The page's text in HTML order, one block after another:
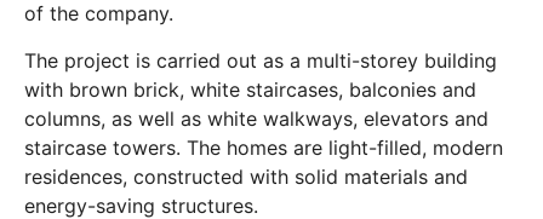
of the company.
The project is carried out as a multi-storey building
with brown brick, white staircases, balconies and
columns, as well as white walkways, elevators and
staircase towers. The homes are light-filled, modern
residences, constructed with solid materials and
energy-saving structures.